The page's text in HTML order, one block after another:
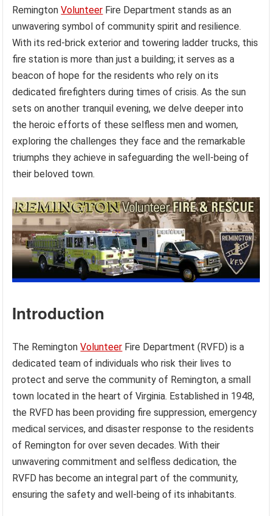
RemingtonVolunteer Fire Department stands as an
unwavering symbol of community spirit and resilience.
With its red-brick exterior and towering ladder trucks, this
fire station is more than just a building; it serves as a
beacon of hope for the residents who rely on its
dedicated firefighters during times of crisis. As the sun
sets on another tranquil evening, we delve deeper into
the heroic efforts of these selfless men and women,
exploring the challenges they face and the remarkable
triumphs they achieve in safeguarding the well-being of
their beloved town.
Introduction
The RemingtonVolunteer Fire Department (RVFD) is a
dedicated team of individuals who risk their lives to
protect and serve the community of Remington, a small
town located in the heart of Virginia. Established in 1948,
the RVFD has been providing fire suppression, emergency
medical services, and disaster response to the residents
of Remington for over seven decades. With their
unwavering commitment and selfless dedication, the
RVFD has become an integral part of the community,
ensuring the safety and well-being of its inhabitants.